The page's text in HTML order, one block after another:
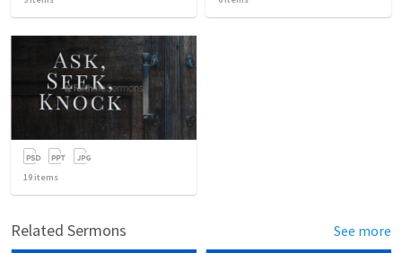
19 items
Related Sermons See more